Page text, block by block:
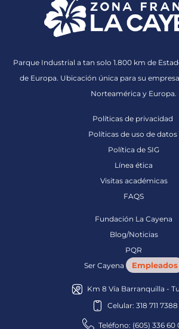
Parque Industrial a tan solo 1.800 km de
de Europa. Ubicación única para su
Norteamérica y Europa.
Políticas de privacidad
Políticas de uso de datos
Política de SIG
Línea ética
Visitas académicas
FAQS
Fundación La Cayena
Blog/Noticias
PQR
Ser Cayena
Empleados
Km 8 Vía Barranquilla -
Celular: 318 711 7388
Teléfono: (605) 336 60